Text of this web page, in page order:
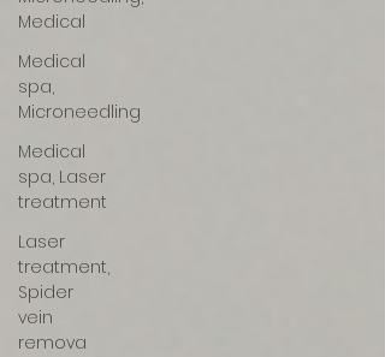
Medical
Medical
spa,
Microneedling
Medical
spa, Laser
treatment
Laser
treatment,
Spider
vein
remova